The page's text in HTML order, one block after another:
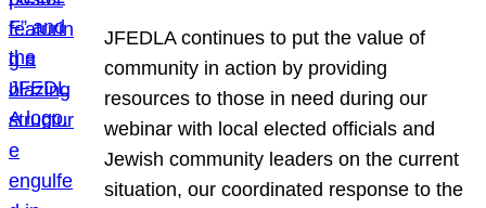
JFEDLA continues to put the value of
community in action by providing
resources to those in need during our
webinar with local elected officials and
Jewish community leaders on the current
situation, our coordinated response to the